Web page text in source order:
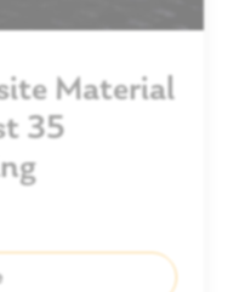
Material
35